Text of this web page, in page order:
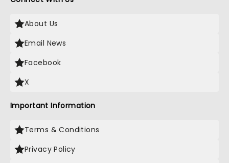
About Us
Email News
Facebook
X
Important Information
Terms & Conditions
Privacy Policy